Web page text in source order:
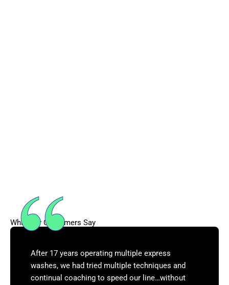
What Our Customers Say
After 17 years operating multiple express
washes, we had tried multiple techniques and
continual coaching to speed our line…without